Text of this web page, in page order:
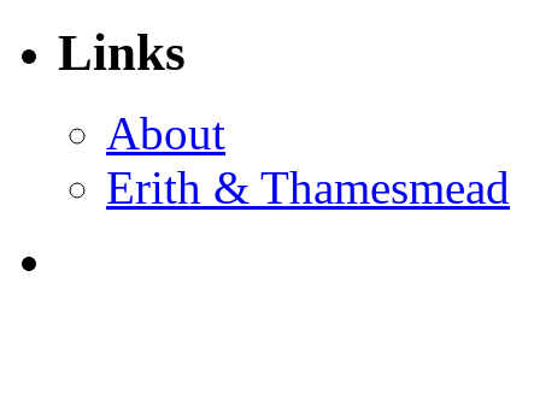
Links
About
Erith & Thamesmead